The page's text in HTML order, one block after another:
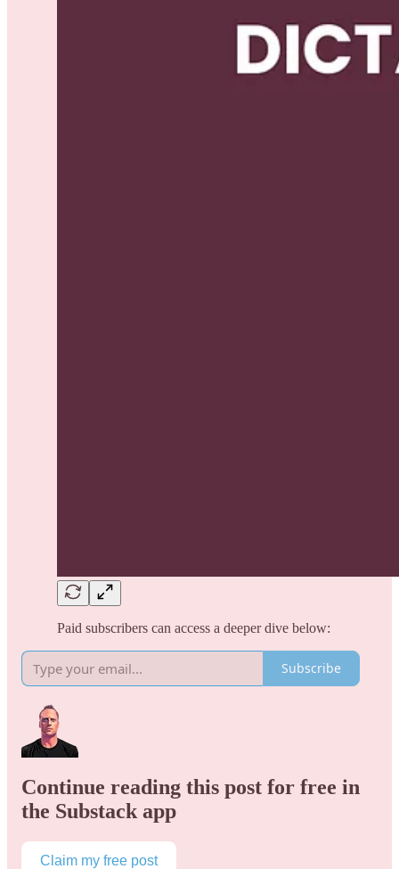
Paid subscribers can access a deeper dive below:
Subscribe
Continue reading this post for free in
the Substack app
Claim my free post